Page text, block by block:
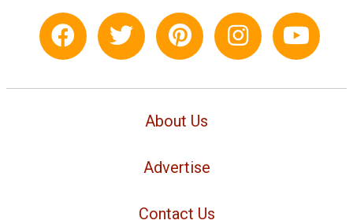
About Us
Advertise
Contact Us